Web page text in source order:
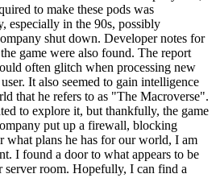
to make these pods was
especially in the 90s, possibly
shut down. Developer notes for
game were also found. The report
often glitch when processing new
It also seemed to gain intelligence
that he refers to as "The Macroverse".
to explore it, but thankfully, the game
put up a firewall, blocking
what plans he has for our world, I am
I found a door to what appears to be
server room. Hopefully, I can find a